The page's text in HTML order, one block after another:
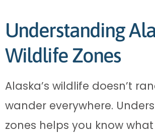
Understanding
Wildlife Zones
Alaska’s wildlife doesn’t
wander everywhere.
zones helps you know